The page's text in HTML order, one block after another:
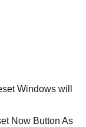
Windows will
Now Button As